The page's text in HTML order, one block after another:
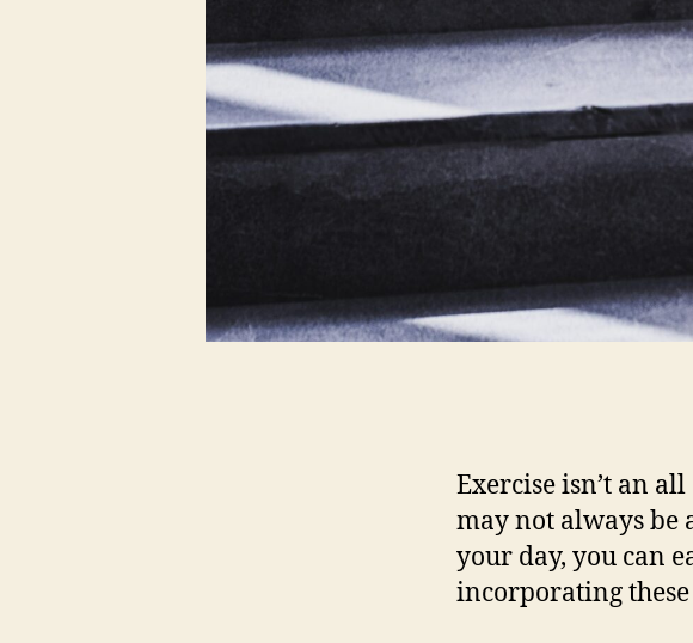
Exercise isn’t an
may not always
your day, you can
incorporating